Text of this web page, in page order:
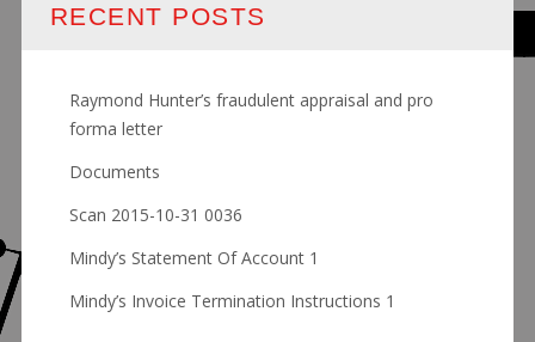
RECENT POSTS
Raymond Hunter’s fraudulent appraisal and pro
forma letter
Documents
Scan 2015-10-31 0036
Mindy’s Statement Of Account 1
Mindy’s Invoice Termination Instructions 1